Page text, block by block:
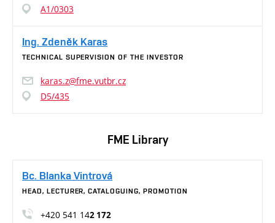
A1/0303
Ing. Zdeněk Karas
TECHNICAL SUPERVISION OF THE INVESTOR
karas.z@fme.vutbr.cz
D5/435
FME Library
Bc. Blanka Vintrová
HEAD, LECTURER, CATALOGUING, PROMOTION
+420 541 142 172